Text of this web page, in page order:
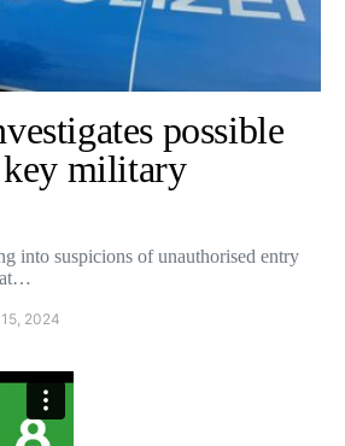
possible
key military
into suspicions of unauthorised entry
at…
2024